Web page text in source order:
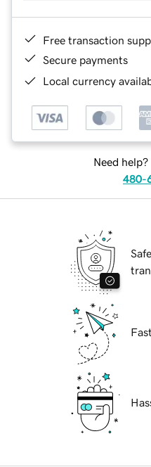
Free transaction
Secure payments
Local currency
Need
480-